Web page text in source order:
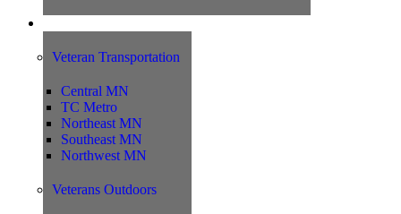
Veteran Transportation
Central MN
TC Metro
Northeast MN
Southeast MN
Northwest MN
Veterans Outdoors